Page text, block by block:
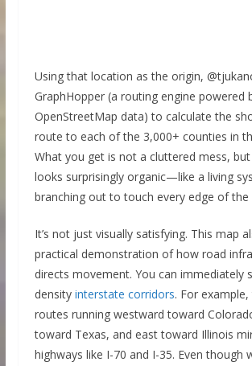
Using that location as the origin,
GraphHopper (a routing engine powered
OpenStreetMap data) to calculate the
route to each of the 3,000+ counties in
What you get is not a cluttered mess,
looks surprisingly organic—like a living
branching out to touch every edge of the
It’s not just visually satisfying. This map
practical demonstration of how road
directs movement. You can immediately
density interstate corridors. For
routes running westward toward
toward Texas, and east toward Illinois
highways like I-70 and I-35. Even though